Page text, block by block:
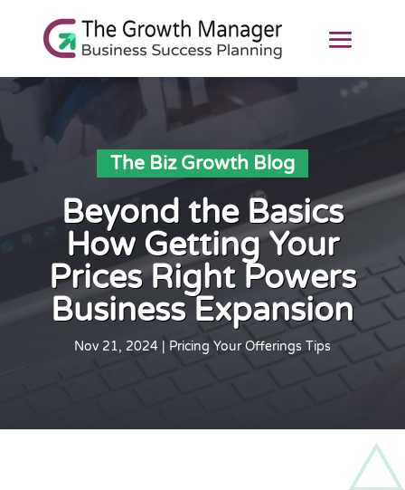
The Biz Growth Blog
Beyond the Basics
How Getting Your
Prices Right Powers
Business Expansion
Nov 21, 2024| Pricing Your Offerings Tips